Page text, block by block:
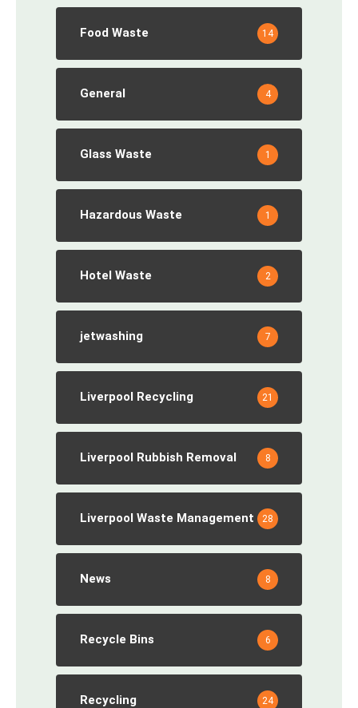
Food Waste 14
General 4
Glass Waste 1
Hazardous Waste 1
Hotel Waste 2
jetwashing 7
Liverpool Recycling 21
Liverpool Rubbish Removal 8
Liverpool Waste Management 28
News 8
Recycle Bins 6
Recycling 24